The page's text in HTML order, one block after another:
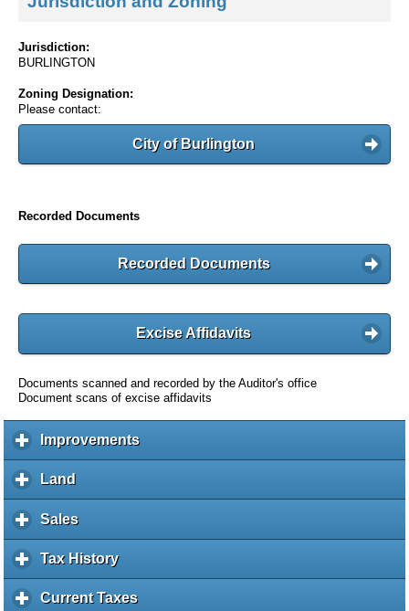
Jurisdiction:
BURLINGTON
Zoning Designation:
Please contact:
City of Burlington
Recorded Documents
Recorded Documents
Excise Affidavits
Documents scanned and recorded by the Auditor's office
Document scans of excise affidavits
Improvementsc
l
Land
l
i
k
e
Salesc
l
i
k
Tax Historyc
l
i
Current Taxesc